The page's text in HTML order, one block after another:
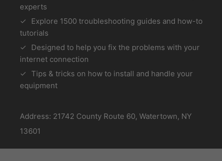
experts
Explore 1500 troubleshooting guides and how-to
tutorials
Designed to help you fix the problems with your
internet connection
Tips & tricks on how to install and handle your
equipment
Address: 21742 County Route 60, Watertown, NY
13601